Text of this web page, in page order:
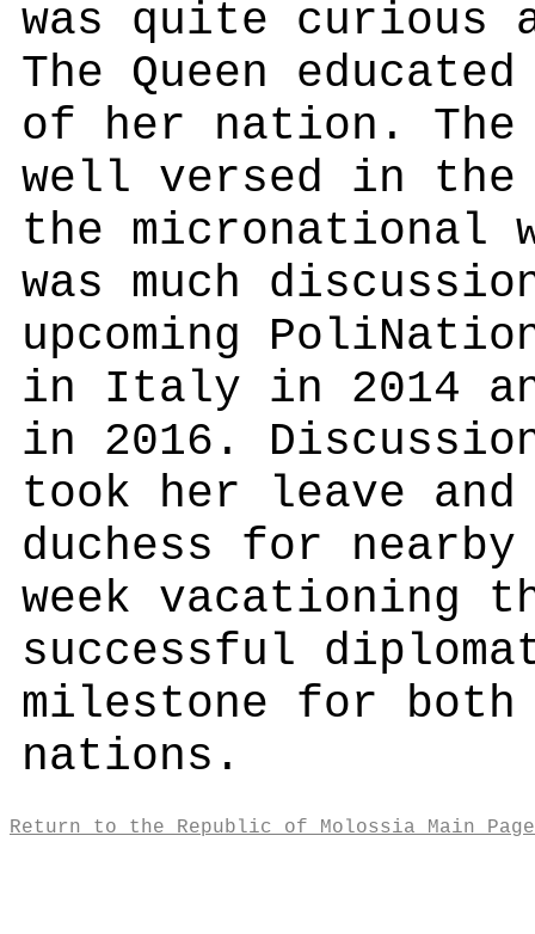
was quite curious
The Queen
of her nation. The
well versed in
the micronational
was much
upcoming
in Italy in 2014
in 2016.
took her leave
duchess for
week vacationing
successful
milestone for
nations.
Return to the Republic of Molossia Main Page